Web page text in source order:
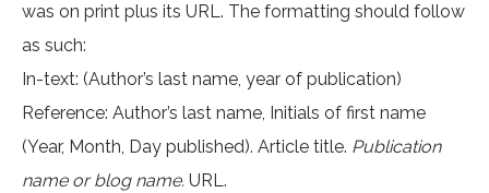
was on print plus its URL. The formatting should follow
as such:
In-text: (Author’s last name, year of publication)
Reference: Author’s last name, Initials of first name
(Year, Month, Day published). Article title. Publication
name or blog name. URL.